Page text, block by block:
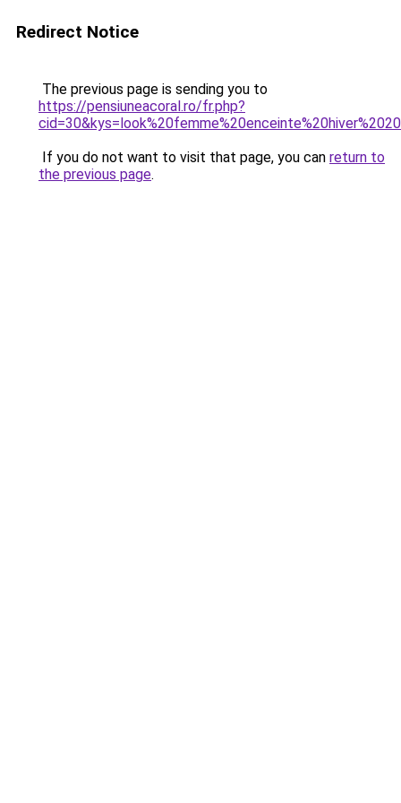
Redirect Notice
The previous page is sending you to
https://pensiuneacoral.ro/fr.php?
If you do not want to visit that page, you can return to
the previous page.